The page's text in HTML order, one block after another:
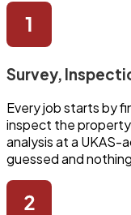
Survey,
Every job starts by
inspect the
analysis at a UKAS-
guessed and